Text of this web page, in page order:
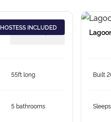
HOSTESS INCLUDED
from €18,379
55ft long
5 bathrooms
Built